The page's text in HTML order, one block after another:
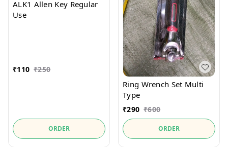
ALK1 Allen Key Regular
Use
₹110 ₹250
ORDER
Ring Wrench Set Multi
Type
₹290 ₹600
ORDER